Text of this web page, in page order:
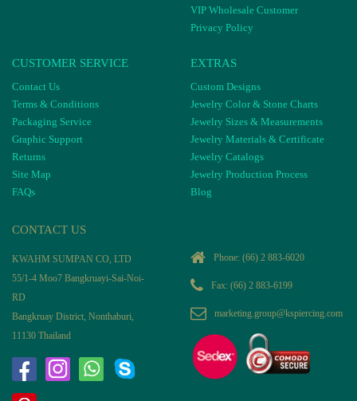
VIP Wholesale Customer
Privacy Policy
CUSTOMER SERVICE
Contact Us
Terms & Conditions
Packaging Service
Graphic Support
Returns
Site Map
FAQs
EXTRAS
Custom Designs
Jewelry Color & Stone Charts
Jewelry Sizes & Measurements
Jewelry Materials & Certificate
Jewelry Catalogs
Jewelry Production Process
Blog
CONTACT US
KWAHM SUMPAN CO, LTD
55/1-4 Moo7 Bangkruayi-Sai-Noi-
RD
Bangkruay District, Nonthaburi,
11130 Thailand
Phone: (66) 2 883-6020
Fax: (66) 2 883-6199
marketing.group@kspiercing.com